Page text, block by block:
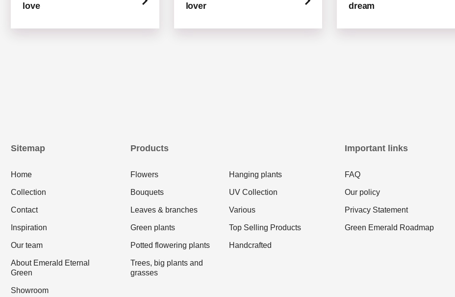
love
lover
dream
Sitemap
Home
Collection
Contact
Inspiration
Our team
About Emerald Eternal
Green
Showroom
Products
Flowers
Bouquets
Leaves & branches
Green plants
Potted flowering plants
Trees, big plants and
grasses
Hanging plants
UV Collection
Various
Top Selling Products
Handcrafted
Important links
FAQ
Our policy
Privacy Statement
Green Emerald Roadmap